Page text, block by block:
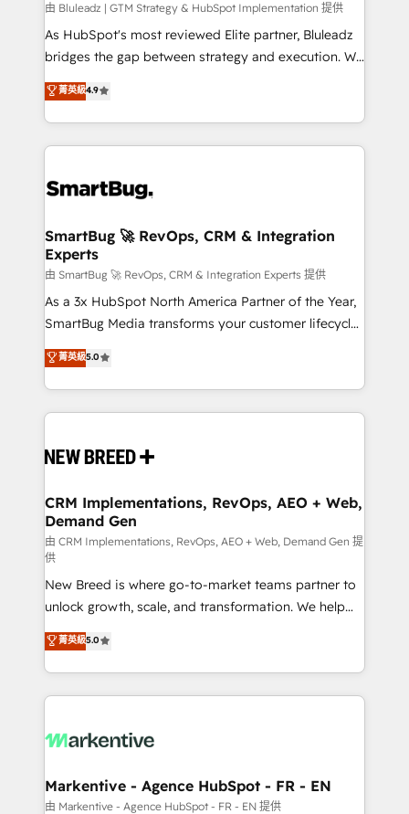
由 Bluleadz | GTM Strategy & HubSpot Implementation 提供
As HubSpot's most reviewed Elite partner, Bluleadz
bridges the gap between strategy and execution. We
don't just "set up tools" — we install the GTM
Operating System (GTM OS) to align your leadership
and engineer a portal that drives predictable
revenue velocity. 🚀 GTM Strategy & Alignment
stalling growth. Fix your ICP, Math, and Story to stop
Scalable Architecture: Zero-technical-debt setup
across all Hubs, validated by our 7 HubSpot
Accreditations. AI-Powered RevOps: Breeze AI,
custom AI agents, and high-integrity migrations for
total reporting clarity. Security & Compliance: SOC 2
security. 🏆 Why Bluleadz? GTM OS Partner | 16+
Years Experience | 1,000+ Five-Star Reviews
菁英級4.9
SmartBug 🚀 RevOps, CRM & Integration
Experts
由 SmartBug 🚀 RevOps, CRM & Integration Experts 提供
As a 3x HubSpot North America Partner of the Year,
SmartBug Media transforms your customer lifecycle
into a revenue engine. Our unified ecosystem
includes specialized divisions Globalia (AI &
Software) and Point Success Media (Paid Media),
making this the official home for all three brands. 🔄
and system integrations powered by Globalia’s
trainers to drive platform adoption. 📈 Revenue
Generation - Full-funnel marketing and high-
performance advertising via Point Success Media. -
Expert deployment of Breeze AI and custom agents
to automate growth. 🏆 Elite Excellence - 8 platform
accreditations and deep HIPAA-compliance
expertise. - A team of 250+ experts dedicated to
your resilient growth.
菁英級5.0
CRM Implementations, RevOps, AEO + Web,
Demand Gen
由 CRM Implementations, RevOps, AEO + Web, Demand Gen 提
供
New Breed is where go-to-market teams partner to
unlock growth, scale, and transformation. We help
companies activate HubSpot’s AI-powered
customer platform and operationalize HubSpot’s
Loop Marketing framework through expert-led
services, smart agents, and purpose-built apps,
results, fast. ⚙️CRM & RevOps: Align all Hubs to your
🎯Demand Gen & ABM: Drive pipeline with inbound,
ABM, AEO, SEO, & paid media. 👩‍💻Web Design:
菁英級5.0
Markentive - Agence HubSpot - FR - EN
由 Markentive - Agence HubSpot - FR - EN 提供